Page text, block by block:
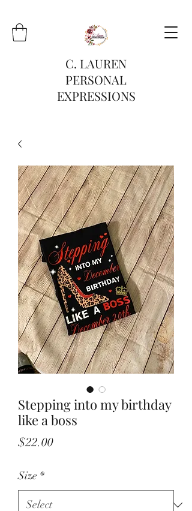
C. LAUREN
PERSONAL
EXPRESSIONS
Stepping into my birthday
like a boss
$22.00Price
Size *